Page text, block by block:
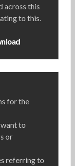
across this
to this.
for the
to
or
referring to